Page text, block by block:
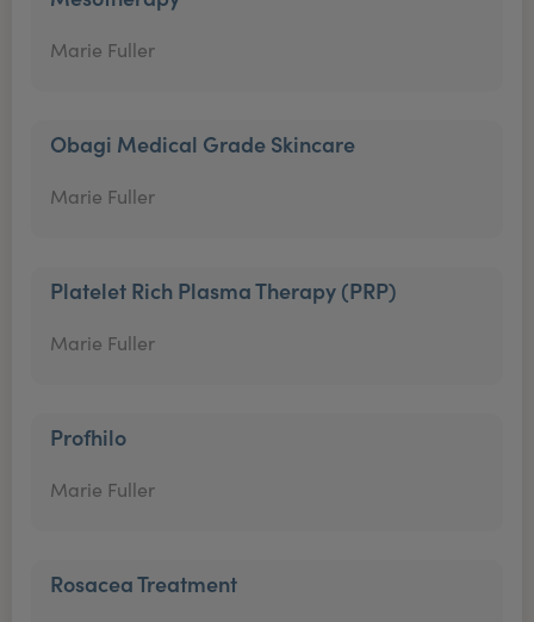
Marie Fuller
Obagi Medical Grade Skincare
Marie Fuller
Platelet Rich Plasma Therapy (PRP)
Marie Fuller
Profhilo
Marie Fuller
Rosacea Treatment